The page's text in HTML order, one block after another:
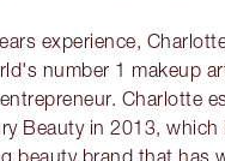
experience,
number 1 makeup
Charlotte
Beauty in 2013, which
beauty brand that has